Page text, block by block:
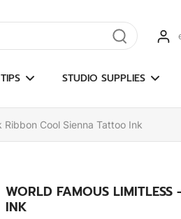
STUDIO SUPPLIES
Cool Sienna Tattoo Ink
WORLD FAMOUS
INK